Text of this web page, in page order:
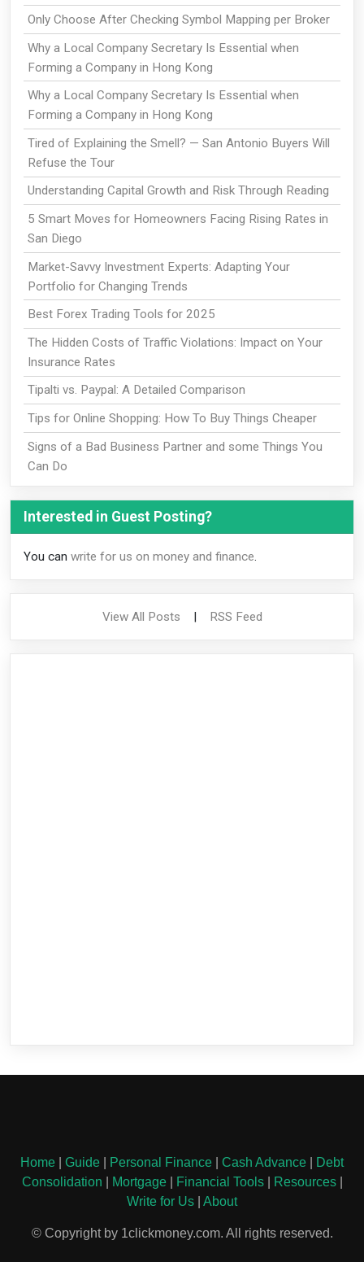
Only Choose After Checking Symbol Mapping per Broker
Why a Local Company Secretary Is Essential when
Forming a Company in Hong Kong
Why a Local Company Secretary Is Essential when
Forming a Company in Hong Kong
Tired of Explaining the Smell? — San Antonio Buyers Will
Refuse the Tour
Understanding Capital Growth and Risk Through Reading
5 Smart Moves for Homeowners Facing Rising Rates in
San Diego
Market-Savvy Investment Experts: Adapting Your
Portfolio for Changing Trends
Best Forex Trading Tools for 2025
The Hidden Costs of Traffic Violations: Impact on Your
Insurance Rates
Tipalti vs. Paypal: A Detailed Comparison
Tips for Online Shopping: How To Buy Things Cheaper
Signs of a Bad Business Partner and some Things You
Can Do
Interested in Guest Posting?
You can write for us on money and finance.
View All Posts RSS Feed
Home Guide Personal Finance Cash Advance
Debt
Consolidation
Mortgage| Financial Tools| Resources|
Write for Us
About
© Copyright by 1clickmoney.com. All rights reserved.